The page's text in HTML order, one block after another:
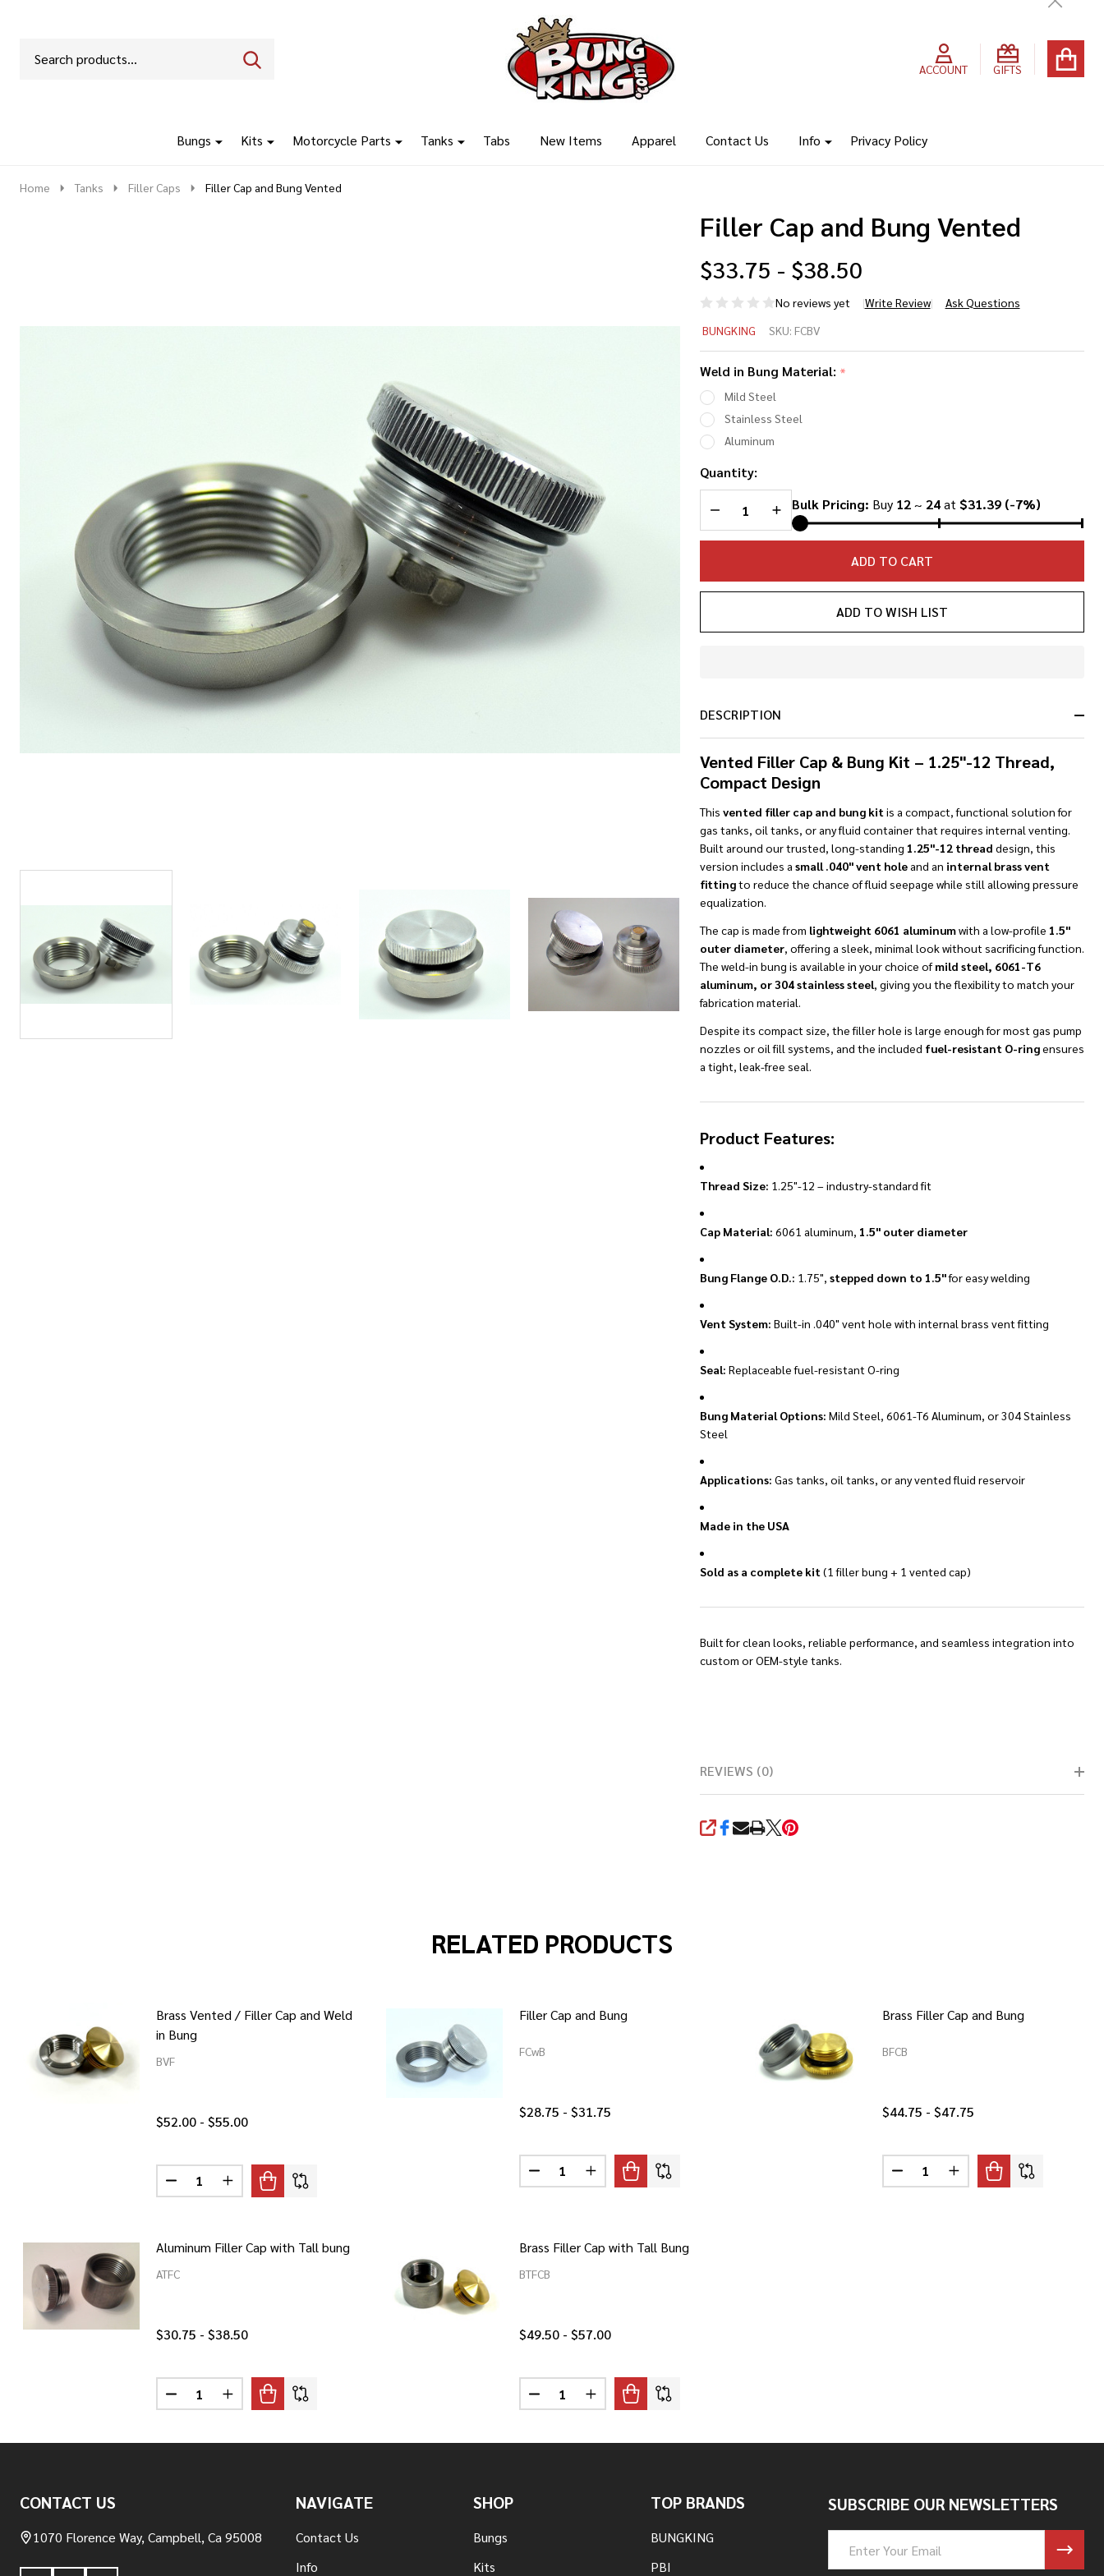
Close
Go
ACCOUNT GIFTS
Ignore
SEARCH
Bungs Kits Motorcycle Parts Tanks Tabs New Items Apparel Contact Us Info Privacy Policy
Home Tanks Filler Caps Filler Cap and Bung Vented
Filler Cap and Bung Vented
$33.75 - $38.50
No reviews yet Write Review Ask Questions
Filler
Cap
and
Bung
Vented
BUNGKING SKU: FCBV
Weld in Bung Material: *
Mild Steel
Stainless Steel
Aluminum
Quantity:
DECREASE QUANTITY OF UNDEFINED
INCREASE QUANTITY OF UNDEFINED
Bulk Pricing: Buy 12~ 24at $31.39 (-7%)
ADD TO CART
ADD TO WISH LIST
Ready
To
Ship!
DESCRIPTION
Vented Filler Cap & Bung Kit – 1.25"-12 Thread,
Compact Design
This vented filler cap and bung kit is a compact, functional solution for
gas tanks, oil tanks, or any fluid container that requires internal venting.
Built around our trusted, long-standing 1.25"-12 thread design, this
version includes a small .040" vent holeand an internal brass vent
fittingto reduce the chance of fluid seepage while still allowing pressure
equalization.
The cap is made from lightweight 6061 aluminumwith a low-profile 1.5"
outer diameter, offering a sleek, minimal look without sacrificing function.
The weld-in bung is available in your choice ofmild steel, 6061-T6
aluminum, or 304 stainless steel, giving you the flexibility to match your
fabrication material.
Despite its compact size, the filler hole is large enough for most gas pump
nozzles or oil fill systems, and the included fuel-resistant O-ringensures
a tight, leak-free seal.
Product Features:
Thread Size: 1.25"-12 – industry-standard fit
Cap Material: 6061 aluminum, 1.5" outer diameter
Bung Flange O.D.: 1.75", stepped down to 1.5"for easy welding
Vent System: Built-in .040" vent hole with internal brass vent fitting
Seal: Replaceable fuel-resistant O-ring
Bung Material Options: Mild Steel, 6061-T6 Aluminum, or 304 Stainless
Steel
Applications: Gas tanks, oil tanks, or any vented fluid reservoir
Made in the USA
Sold as a complete kit (1 filler bung + 1 vented cap)
Built for clean looks, reliable performance, and seamless integration into
custom or OEM-style tanks.
REVIEWS (0)
SHARE
RELATED PRODUCTS
Brass Vented / Filler Cap and Weld
in Bung
BVF
$52.00 - $55.00
Quantity:
DECREASE QUANTITY OF BRASS VENTED / FILLER CAP AND WELD IN BUNG
INCREASE QUANTITY OF BRASS VENTED / FILLER CAP AND WELD IN BUNG
Filler Cap and Bung
FCwB
$28.75 - $31.75
Quantity:
DECREASE QUANTITY OF FILLER CAP AND BUNG
INCREASE QUANTITY OF FILLER CAP AND BUNG
Brass Filler Cap and Bung
BFCB
$44.75 - $47.75
Quantity:
DECREASE QUANTITY OF BRASS
INCREASE QUANTITY OF
Aluminum Filler Cap with Tall bung
ATFC
$30.75 - $38.50
Quantity:
DECREASE QUANTITY OF ALUMINUM FILLER CAP WITH TALL BUNG
INCREASE QUANTITY OF ALUMINUM FILLER CAP WITH TALL BUNG
Brass Filler Cap with Tall Bung
BTFCB
$49.50 - $57.00
Quantity:
DECREASE QUANTITY OF BRASS FILLER CAP WITH TALL BUNG
INCREASE QUANTITY OF BRASS FILLER CAP WITH TALL BUNG
Start
CONTACT US
1070 Florence Way, Campbell, Ca 95008
NAVIGATE
Contact Us
Info
SHOP
Bungs
Kits
TOP BRANDS
BUNGKING
PBI
SUBSCRIBE OUR NEWSLETTERS
Address